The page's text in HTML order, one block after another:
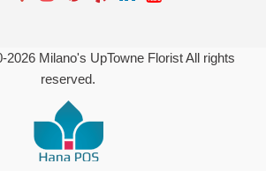
2026Milano's UpTowne Florist All rights
reserved.